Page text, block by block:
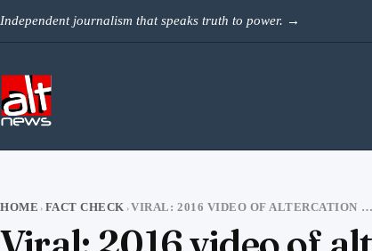
Independent journalism that speaks truth to power. →
HOME › FACT CHECK › VIRAL: 2016 VIDEO OF ALTERCATION BETWEEN CONGRESS’S DK SHIVKUMAR AND JDS’S REVANNA